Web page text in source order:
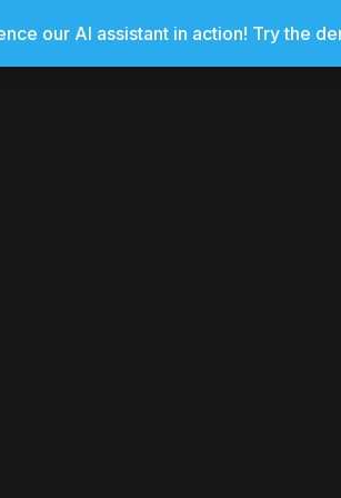
our AI assistant in action! Try the